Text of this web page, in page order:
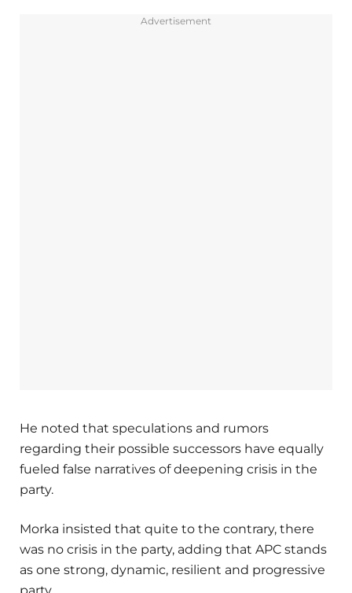
Advertisement
He noted that speculations and rumors
regarding their possible successors have equally
fueled false narratives of deepening crisis in the
party.
Morka insisted that quite to the contrary, there
was no crisis in the party, adding that APC stands
as one strong, dynamic, resilient and progressive